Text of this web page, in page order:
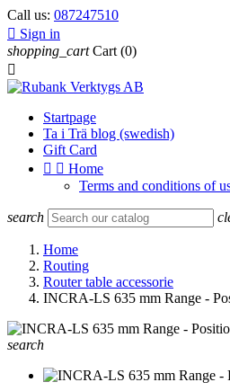
Call us: 087247510
 Sign in
shopping_cart Cart (0)

Startpage
Ta i Trä blog (swedish)
Gift Card
  Home
Terms and conditions of
search
Home
Routing
Router table accessorie
INCRA-LS 635 mm Range -
search